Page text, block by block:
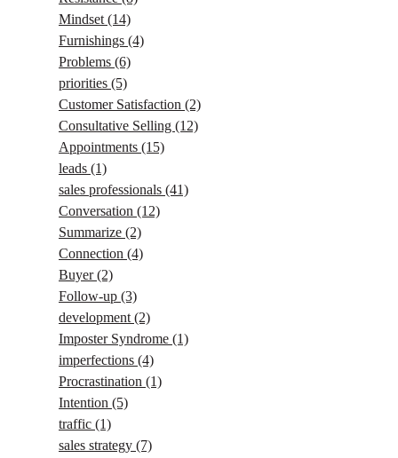
Mindset (14)
Furnishings (4)
Problems (6)
priorities (5)
Customer Satisfaction (2)
Consultative Selling (12)
Appointments (15)
leads (1)
sales professionals (41)
Conversation (12)
Summarize (2)
Connection (4)
Buyer(2)
Follow-up (3)
development (2)
Imposter Syndrome (1)
imperfections (4)
Procrastination (1)
Intention (5)
traffic (1)
sales strategy (7)